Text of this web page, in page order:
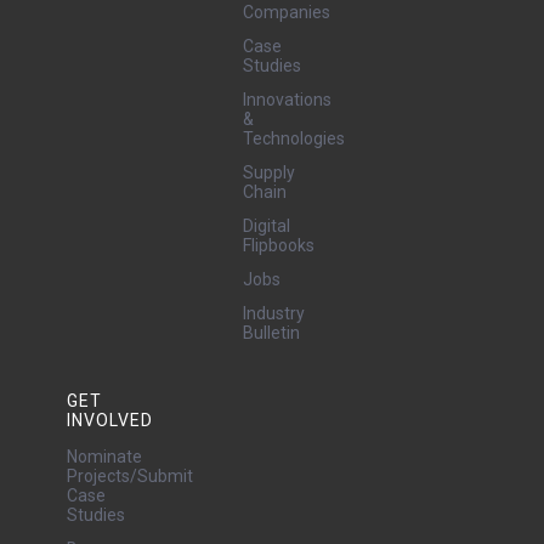
Companies
Case
Studies
Innovations
&
Technologies
Supply
Chain
Digital
Flipbooks
Jobs
Industry
Bulletin
GET
INVOLVED
Nominate
Projects/Submit
Case
Studies